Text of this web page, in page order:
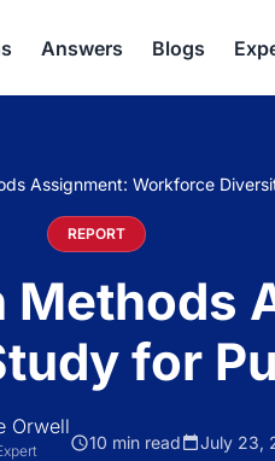
Answers Blogs
Assignment: Workforce
REPORT
for
Orwell
10 min read July 23,